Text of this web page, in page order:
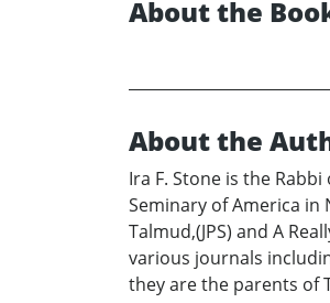
About the
About the
Ira F. Stone is the
Seminary of America in
Talmud,(JPS) and A
various journals
they are the parents of